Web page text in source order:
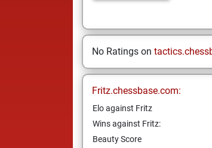
No Ratings on
Fritz.chessbase.com:
Elo against Fritz
Wins against Fritz:
Beauty Score